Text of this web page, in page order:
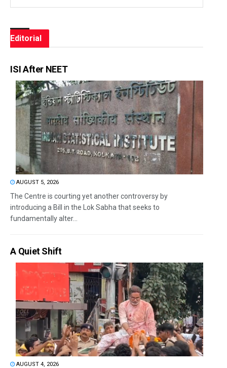
Editorial
ISI After NEET
AUGUST 5, 2026
The Centre is courting yet another controversy by
introducing a Bill in the Lok Sabha that seeks to
fundamentally alter...
A Quiet Shift
AUGUST 4, 2026